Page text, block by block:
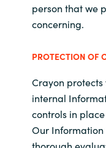
person that we
concerning.
PROTECTION OF
Crayon
internal
controls in
Our Information